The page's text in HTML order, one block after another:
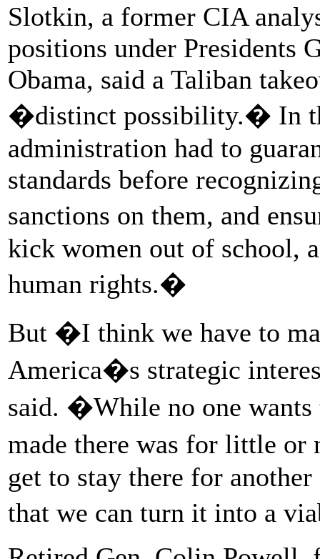
Slotkin, a former CIA
positions under Presidents
Obama, said a Taliban
�distinct possibility.� In
administration had to
standards before
sanctions on them, and
kick women out of school,
human rights.�
But �I think we have to
America�s strategic
said. �While no one
made there was for little
get to stay there for
that we can turn it into a